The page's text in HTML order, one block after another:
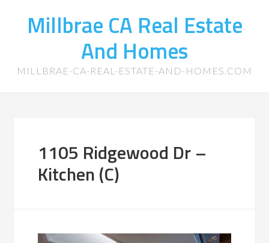
Millbrae CA Real Estate
And Homes
MILLBRAE-CA-REAL-ESTATE-AND-HOMES.COM
1105 Ridgewood Dr –
Kitchen (C)